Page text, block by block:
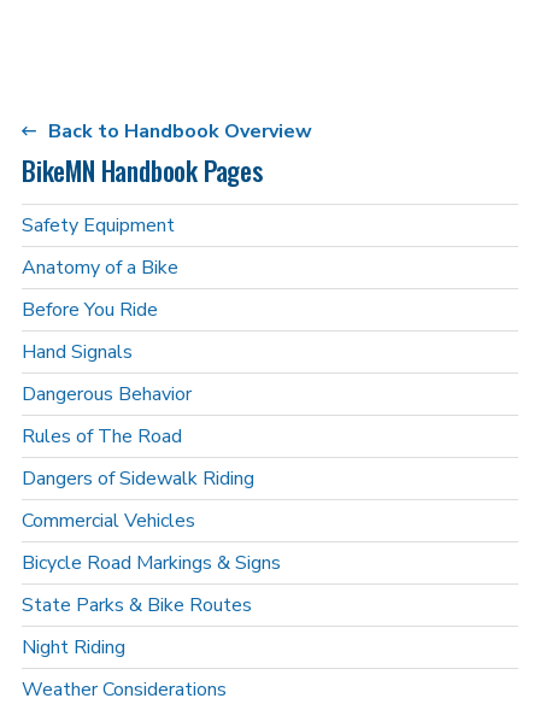
Back to Handbook Overview
BikeMN Handbook Pages
Safety Equipment
Anatomy of a Bike
Before You Ride
Hand Signals
Dangerous Behavior
Rules of The Road
Dangers of Sidewalk Riding
Commercial Vehicles
Bicycle Road Markings & Signs
State Parks & Bike Routes
Night Riding
Weather Considerations